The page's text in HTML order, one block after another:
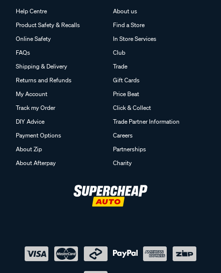
Help Centre
Product Safety & Recalls
Online Safety
FAQs
Shipping & Delivery
Returns and Refunds
My Account
Track my Order
DIY Advice
Payment Options
About Zip
About Afterpay
About us
Find a Store
In Store Services
Club
Trade
Gift Cards
Price Beat
Click & Collect
Trade Partner Information
Careers
Partnerships
Charity